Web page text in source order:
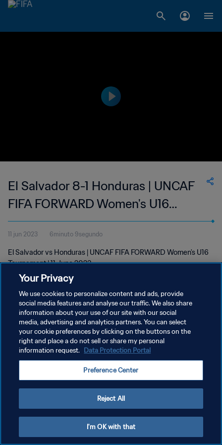
El Salvador 8-1 Honduras | UNCAF
FIFA FORWARD Women's U16
Tournament | 11 Jun 2023
11 jun 2023 6minuto 9segundo
El Salvador vs Honduras | UNCAF FIFA FORWARD Women's U16
Tournament | 11 June 2023
POLÍTICA DE PRIVACIDAD
TÉRMINOS DE SERVICIO
AJUSTAR LA CONFIGURACIÓN DE LAS COOKIES
Your Privacy
We use cookies to personalize content and ads, provide
social media features and analyse our traffic. We also share
information about your use of our site with our social
media, advertising and analytics partners. You can select
your cookie preferences by clicking on the buttons on the
right and place a do not sell or share my personal
information request. Data Protection Portal
Preference Center
Reject All
I'm OK with that